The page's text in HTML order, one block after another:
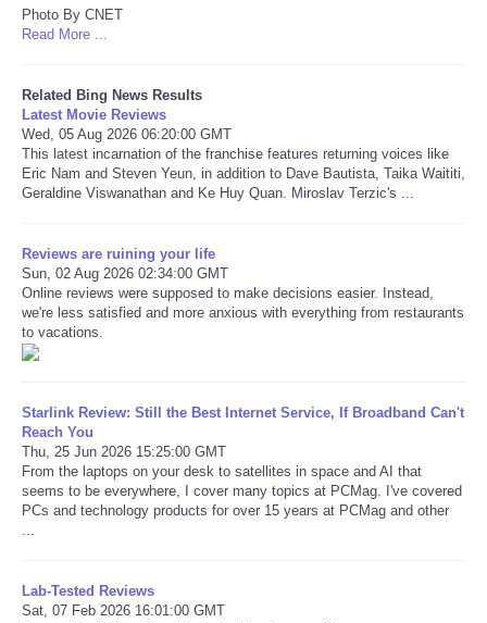
Photo By CNET
Read More ...
Related Bing News Results
Latest Movie Reviews
Wed, 05 Aug 2026 06:20:00 GMT
This latest incarnation of the franchise features returning voices like
Eric Nam and Steven Yeun, in addition to Dave Bautista, Taika Waititi,
Geraldine Viswanathan and Ke Huy Quan. Miroslav Terzic's ...
Reviews are ruining your life
Sun, 02 Aug 2026 02:34:00 GMT
Online reviews were supposed to make decisions easier. Instead,
we're less satisfied and more anxious with everything from restaurants
to vacations.
Starlink Review: Still the Best Internet Service, If Broadband Can't
Reach You
Thu, 25 Jun 2026 15:25:00 GMT
From the laptops on your desk to satellites in space and AI that
seems to be everywhere, I cover many topics at PCMag. I've covered
PCs and technology products for over 15 years at PCMag and other
Lab-Tested Reviews
Sat, 07 Feb 2026 16:01:00 GMT